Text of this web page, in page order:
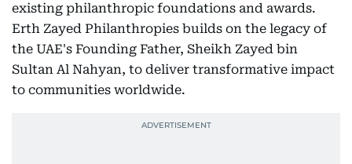
existing philanthropic foundations and awards.
Erth Zayed Philanthropies builds on the legacy of
the UAE's Founding Father, Sheikh Zayed bin
Sultan Al Nahyan, to deliver transformative impact
to communities worldwide.